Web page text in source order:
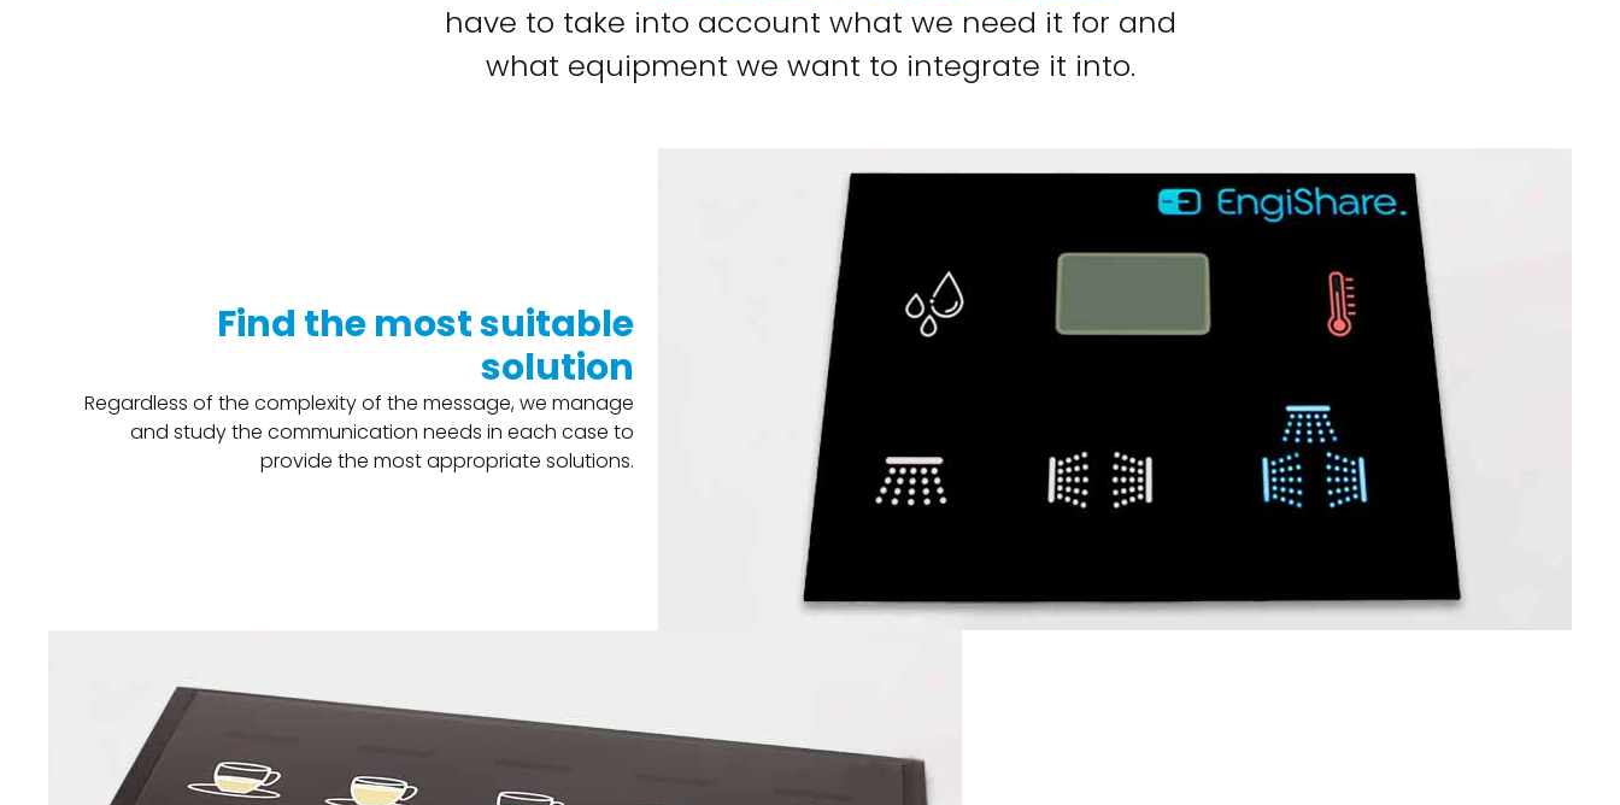
have to take into account what we need it for and
what equipment we want to integrate it into.
Find the most suitable
solution
Regardless of the complexity of the message, we manage
and study the communication needs in each case to
provide the most appropriate solutions.